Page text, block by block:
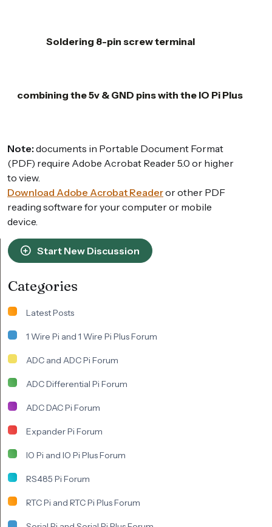
Soldering 8-pin screw terminal
combining the 5v & GND pins with the IO Pi Plus
Note: documents in Portable Document Format
(PDF) require Adobe Acrobat Reader 5.0 or higher
to view.
Download Adobe Acrobat Readeror other PDF
reading software for your computer or mobile
device.
Start New Discussion
Categories
Latest Posts
1 Wire Pi and 1 Wire Pi Plus Forum
ADC and ADC Pi Forum
ADC Differential Pi Forum
ADC DAC Pi Forum
Expander Pi Forum
IO Pi and IO Pi Plus Forum
RS485 Pi Forum
RTC Pi and RTC Pi Plus Forum